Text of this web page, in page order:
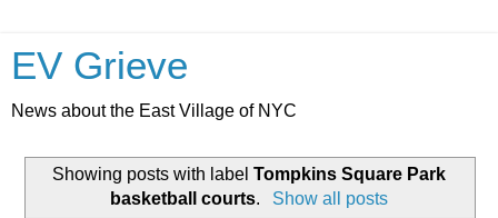
EV Grieve
News about the East Village of NYC
Showing posts with label Tompkins Square Park
basketball courts. Show all posts